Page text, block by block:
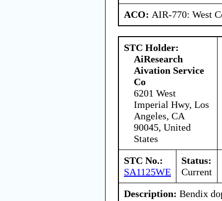
ACO: AIR-770: West
STC Holder:
AiResearch
Aivation Service
Co
6201 West
Imperial Hwy, Los
Angeles, CA
90045, United
States
STC No.:
SA1125WE
Status:
Current
Description: Bendix